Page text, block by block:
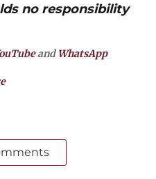
no responsibility
andWhatsApp